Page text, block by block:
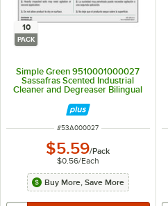
10
PACK
Simple Green 9510001000027
Sassafras Scented Industrial
Cleaner and Degreaser Bilingual
ITEM NUMBER
#53A000027
$5.59/Pack
$0.56/Each
Buy More, Save More